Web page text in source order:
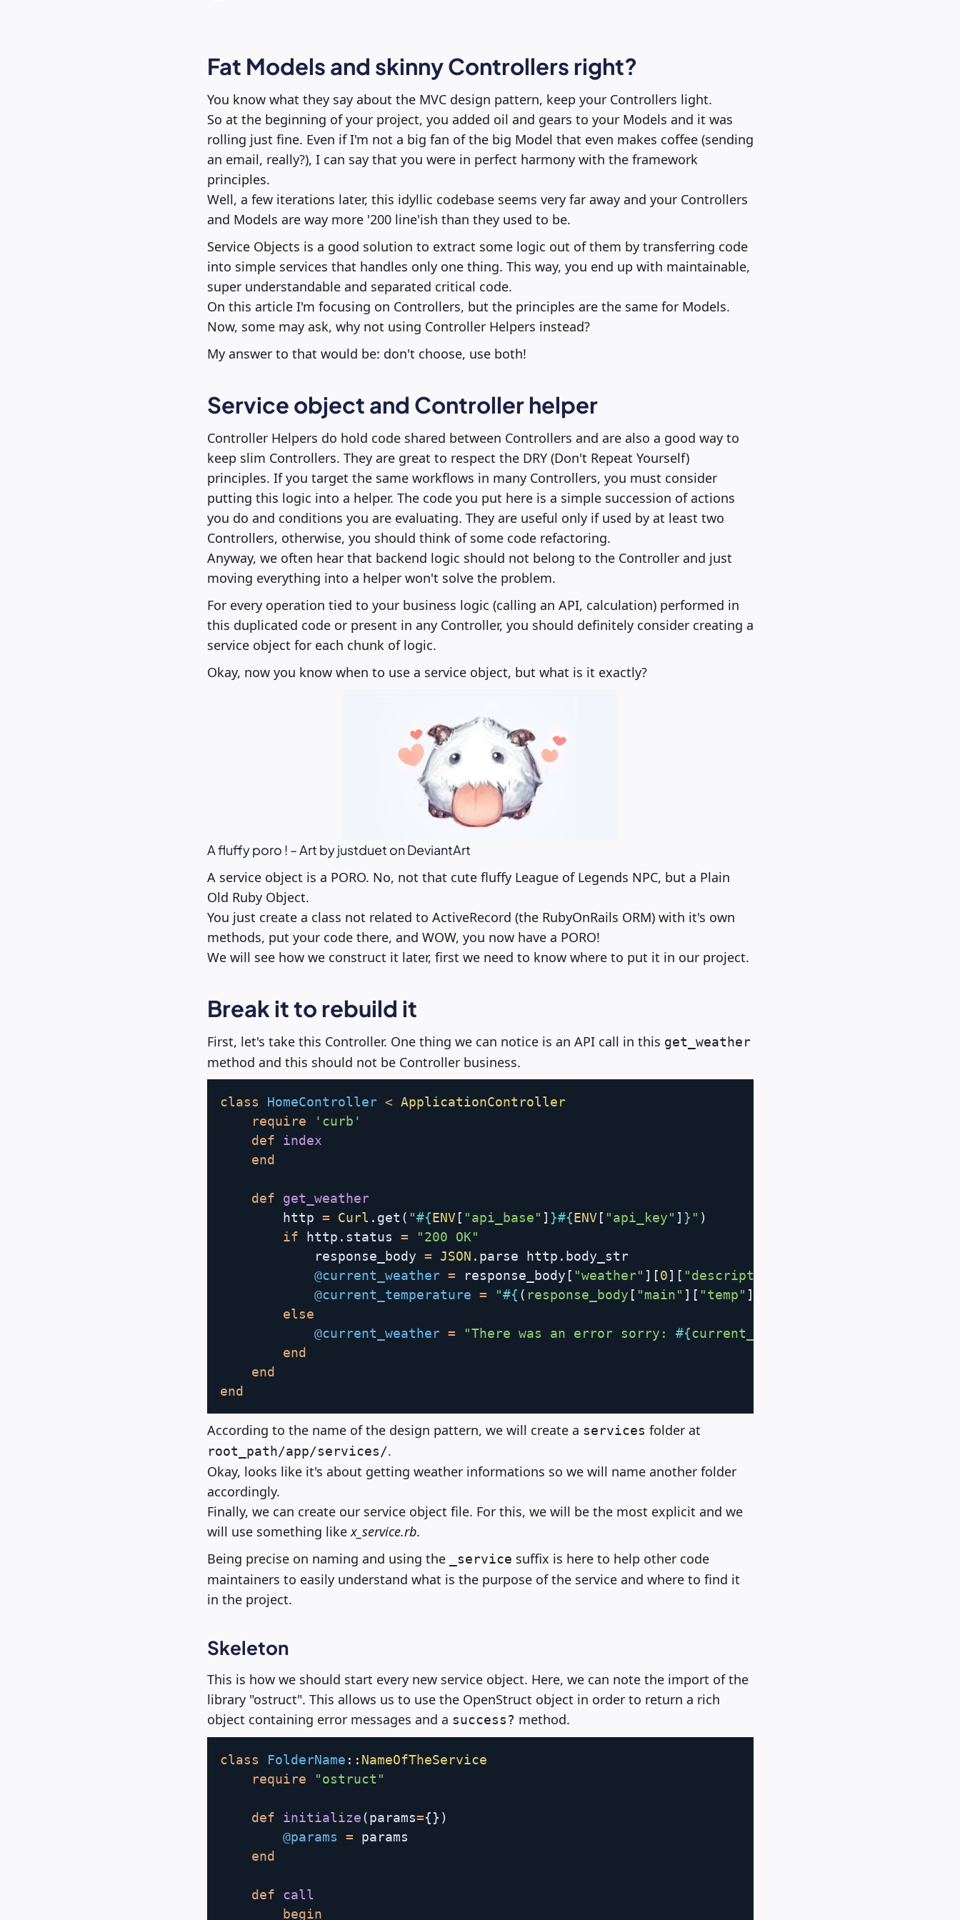
Fat Models and skinny Controllers right?
You know what they say about the MVC design pattern, keep your Controllers light.
So at the beginning of your project, you added oil and gears to your Models and it was
rolling just fine. Even if I'm not a big fan of the big Model that even makes coffee (sending
an email, really?), I can say that you were in perfect harmony with the framework
principles.
Well, a few iterations later, this idyllic codebase seems very far away and your Controllers
and Models are way more '200 line'ish than they used to be.
Service Objects is a good solution to extract some logic out of them by transferring code
into simple services that handles only one thing. This way, you end up with maintainable,
super understandable and separated critical code.
On this article I'm focusing on Controllers, but the principles are the same for Models.
Now, some may ask, why not using Controller Helpers instead?
My answer to that would be: don't choose, use both!
Service object and Controller helper
Controller Helpers do hold code shared between Controllers and are also a good way to
keep slim Controllers. They are great to respect the DRY (Don't Repeat Yourself)
principles. If you target the same workflows in many Controllers, you must consider
putting this logic into a helper. The code you put here is a simple succession of actions
you do and conditions you are evaluating. They are useful only if used by at least two
Controllers, otherwise, you should think of some code refactoring.
Anyway, we often hear that backend logic should not belong to the Controller and just
moving everything into a helper won't solve the problem.
For every operation tied to your business logic (calling an API, calculation) performed in
this duplicated code or present in any Controller, you should definitely consider creating a
service object for each chunk of logic.
Okay, now you know when to use a service object, but what is it exactly?
A fluffy poro ! – Art by justduet on DeviantArt
A service object is a PORO. No, not that cute fluffy League of Legends NPC, but a Plain
Old Ruby Object.
You just create a class not related to ActiveRecord (the RubyOnRails ORM) with it's own
methods, put your code there, and WOW, you now have a PORO!
We will see how we construct it later, first we need to know where to put it in our project.
Break it to rebuild it
First, let's take this Controller. One thing we can notice is an API call in this get_weather
method and this should not be Controller business.
class HomeController < ApplicationController
require
'curb'
def
index
end
def
get_weather
        http
= Curl . get ( "#{ENV[ "api_base" ] }#{ENV[ "api_key" ] } " )
if http . status =
"200 OK"
            response_body
= JSON . parse http . body_str
@current_weather = response_body [ "weather" ] [0] [ "description"
@current_temperature = "#{ ( response_body [ "main" ] [ "temp" ]
else
@current_weather = "There was an error sorry: #{current_weather
end
end
end
According to the name of the design pattern, we will create a services folder at
root_path/app/services/.
Okay, looks like it's about getting weather informations so we will name another folder
accordingly.
Finally, we can create our service object file. For this, we will be the most explicit and we
will use something likex_service.rb.
Being precise on naming and using the
_service suffix is here to help other code
maintainers to easily understand what is the purpose of the service and where to find it
in the project.
Skeleton
This is how we should start every new service object. Here, we can note the import of the
library "ostruct". This allows us to use the OpenStruct object in order to return a rich
object containing error messages and a success? method.
class FolderName : : NameOfTheService
require
"ostruct"
def initialize(params={} )
@params
= params
end
def
call
begin